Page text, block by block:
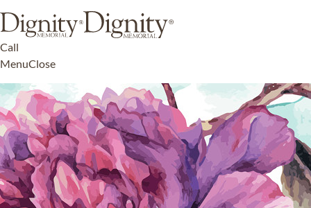
Call
MenuClose